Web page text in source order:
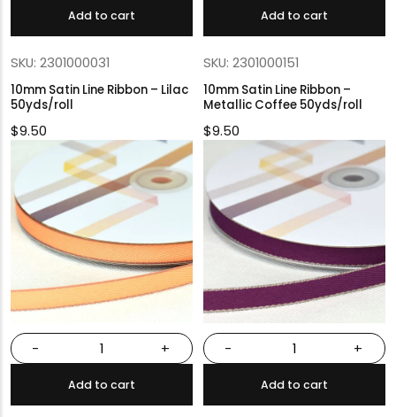
Add to cart
SKU: 2301000031
10mm Satin Line Ribbon – Lilac
50yds/roll
$9.50
Add to cart
SKU: 2301000151
10mm Satin Line Ribbon –
Metallic Coffee 50yds/roll
$9.50
- +
Add to cart
- +
Add to cart